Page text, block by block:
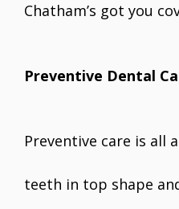
Chatham’s got you
Preventive Dental
Preventive care is all
teeth in top shape